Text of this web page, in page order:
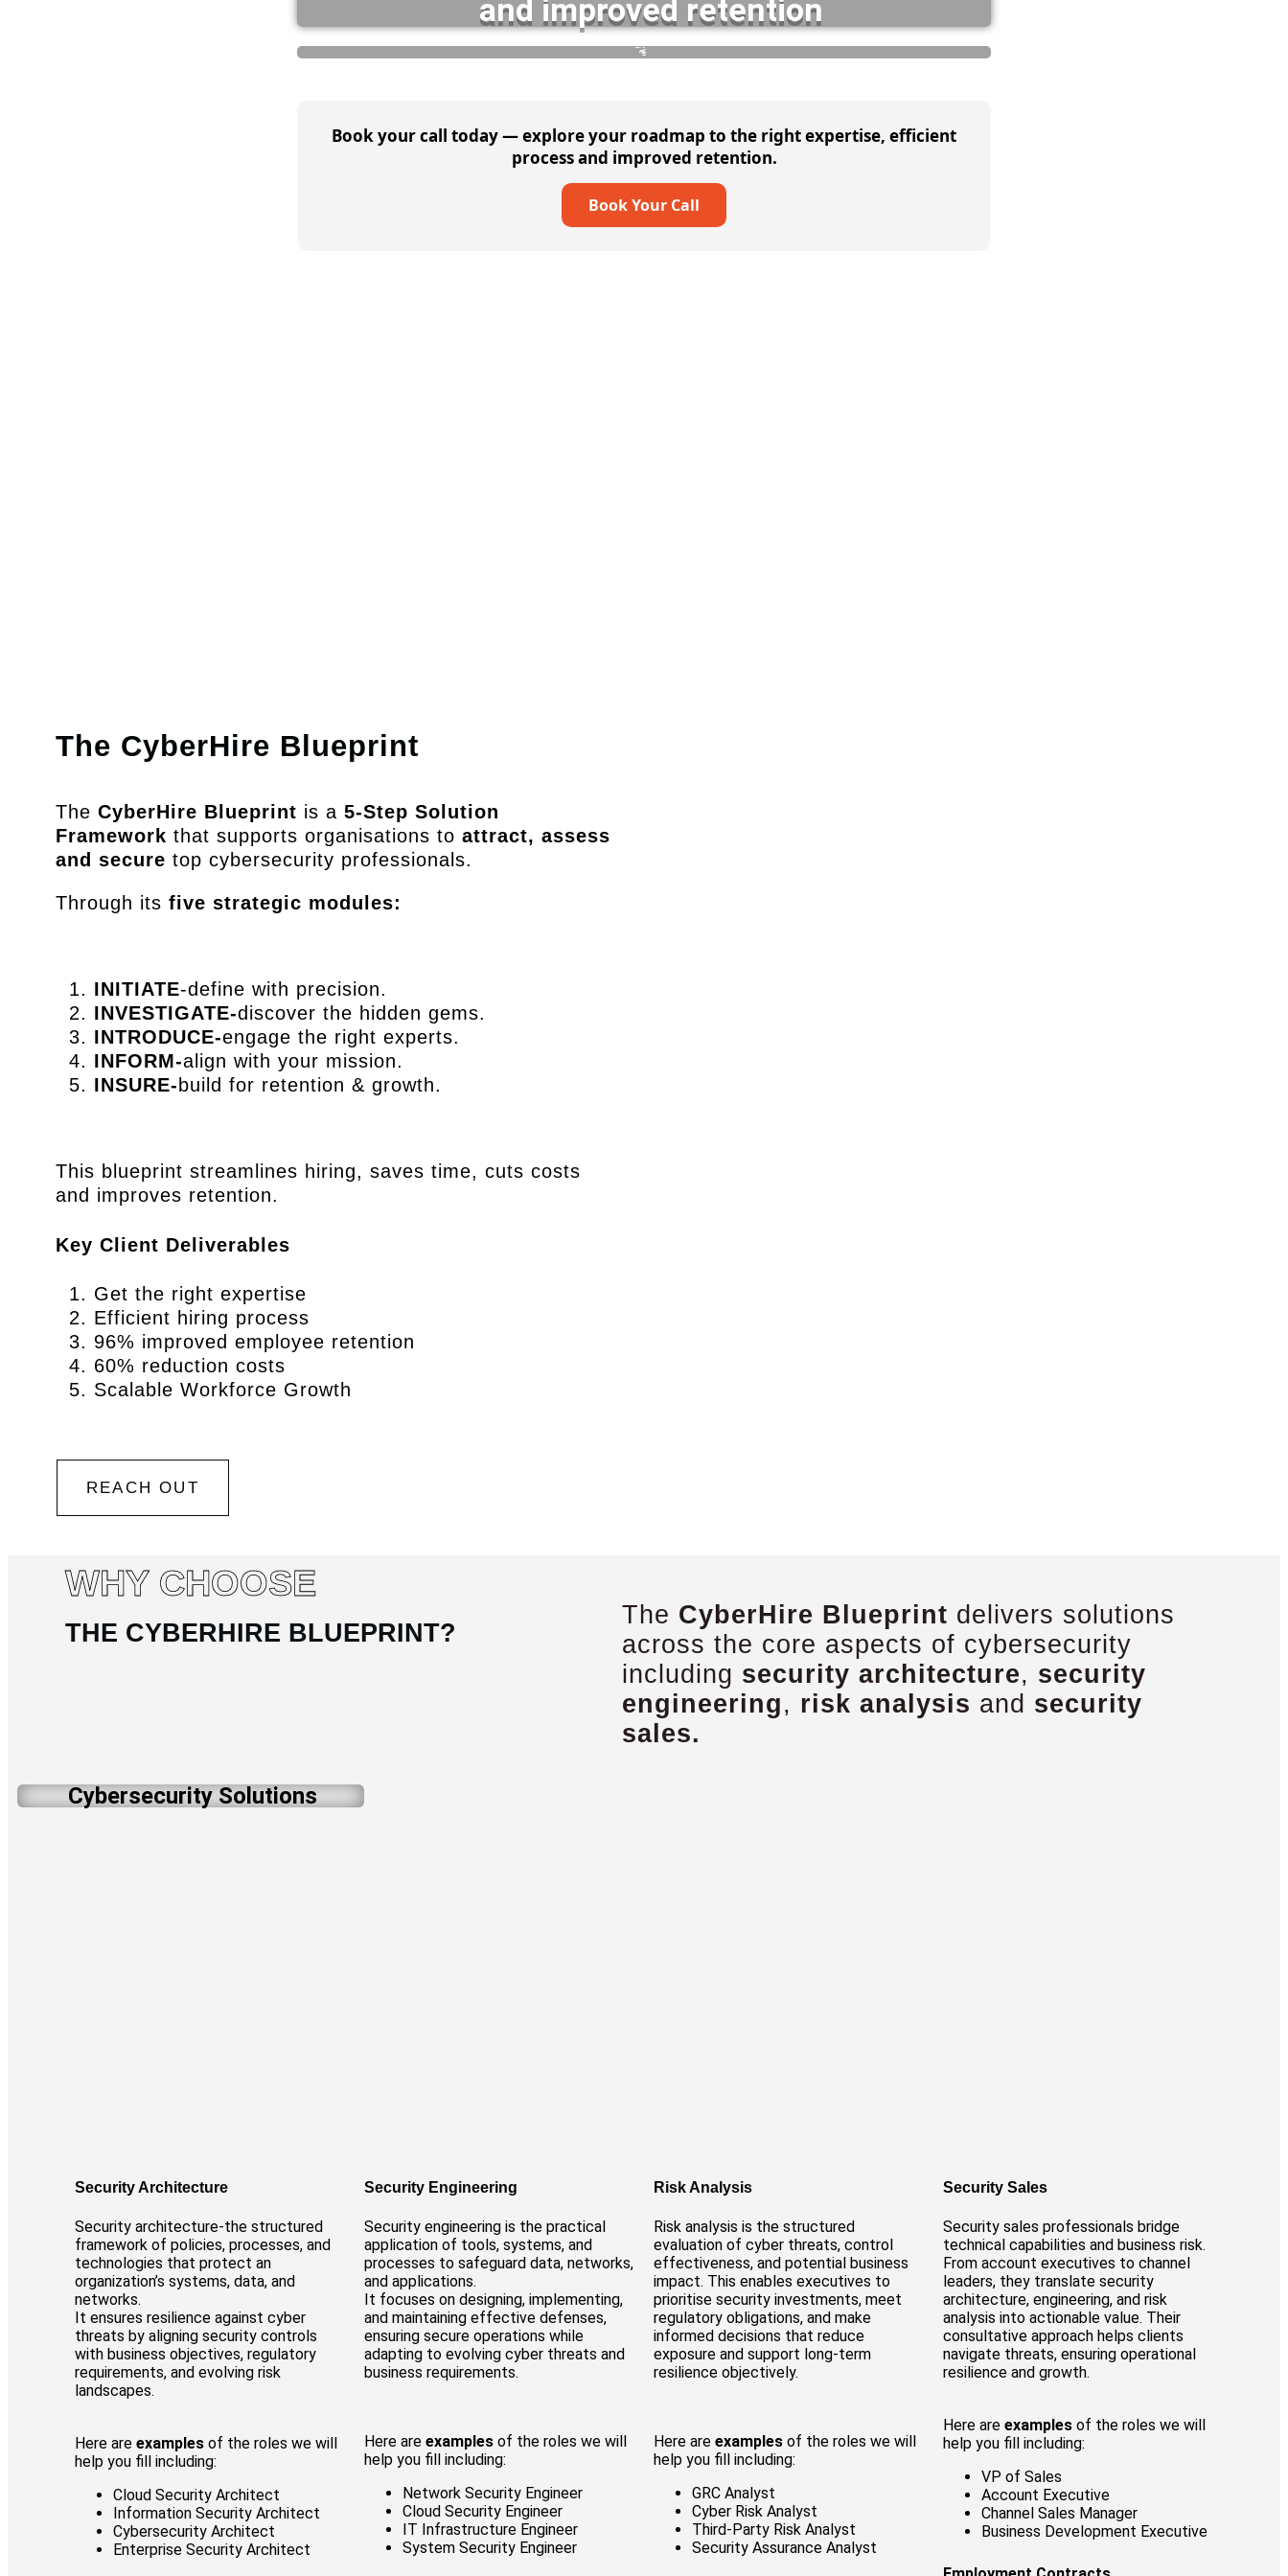
and improved retention
Book your call today — explore your roadmap to the right expertise, efficient
process and improved retention.
Book Your Call
The CyberHire Blueprint
The CyberHire Blueprint is a 5-Step Solution
Framework that supports organisations to attract, assess
and secure top cybersecurity professionals.
Through its five strategic modules:
INITIATE-define with precision.
INVESTIGATE-discover the hidden gems.
INTRODUCE-engage the right experts.
INFORM-align with your mission.
INSURE- build for retention & growth.
This blueprint streamlines hiring, saves time, cuts costs
and improves retention.
Key Client Deliverables
Get the right expertise
Efficient hiring process
96% improved employee retention
60% reduction costs
Scalable Workforce Growth
REACH OUT
WHY CHOOSE
THE CYBERHIRE BLUEPRINT?
The CyberHire Blueprint delivers solutions
across the core aspects of cybersecurity
including security architecture, security
engineering, risk analysis and security
sales.
Cybersecurity Solutions
Security Architecture
Security architecture-the structured
framework of policies, processes, and
technologies that protect an
organization’s systems, data, and
networks.
It ensures resilience against cyber
threats by aligning security controls
with business objectives, regulatory
requirements, and evolving risk
landscapes.
Here are examples of the roles we will
help you fill including:
Cloud Security Architect
Information Security Architect
Cybersecurity Architect
Enterprise Security Architect
Security Engineering
Security engineering is the practical
application of tools, systems, and
processes to safeguard data, networks,
and applications.
It focuses on designing, implementing,
and maintaining effective defenses,
ensuring secure operations while
adapting to evolving cyber threats and
business requirements.
Here are examples of the roles we will
help you fill including:
Network Security Engineer
Cloud Security Engineer
IT Infrastructure Engineer
System Security Engineer
Risk Analysis
Risk analysis is the structured
evaluation of cyber threats, control
effectiveness, and potential business
impact. This enables executives to
prioritise security investments, meet
regulatory obligations, and make
informed decisions that reduce
exposure and support long-term
resilience objectively.
Here are examples of the roles we will
help you fill including:
GRC Analyst
Cyber Risk Analyst
Third-Party Risk Analyst
Security Assurance Analyst
Security Sales
Security sales professionals bridge
technical capabilities and business risk.
From account executives to channel
leaders, they translate security
architecture, engineering, and risk
analysis into actionable value. Their
consultative approach helps clients
navigate threats, ensuring operational
resilience and growth.
Here are examples of the roles we will
help you fill including:
VP of Sales
Account Executive
Channel Sales Manager
Business Development Executive